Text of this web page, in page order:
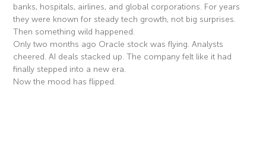
banks, hospitals, airlines, and global corporations. For years
they were known for steady tech growth, not big surprises.
Then something wild happened.
Only two months ago Oracle stock was flying. Analysts
cheered. AI deals stacked up. The company felt like it had
finally stepped into a new era.
Now the mood has flipped.